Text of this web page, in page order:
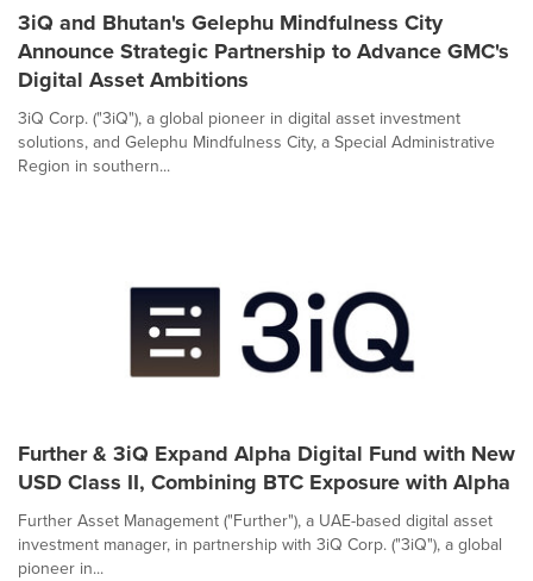
3iQ and Bhutan's Gelephu Mindfulness City
Announce Strategic Partnership to Advance GMC's
Digital Asset Ambitions
3iQ Corp. ("3iQ"), a global pioneer in digital asset investment
solutions, and Gelephu Mindfulness City, a Special Administrative
Region in southern...
Further & 3iQ Expand Alpha Digital Fund with New
USD Class II, Combining BTC Exposure with Alpha
Further Asset Management ("Further"), a UAE-based digital asset
investment manager, in partnership with 3iQ Corp. ("3iQ"), a global
pioneer in...